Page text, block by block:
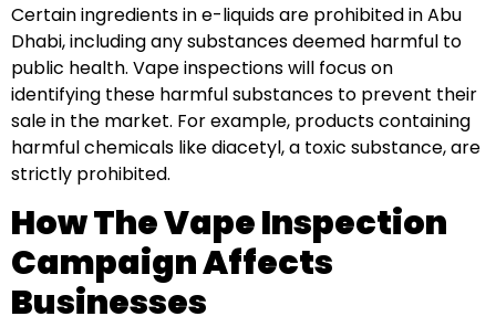
Certain ingredients in e-liquids are prohibited in Abu
Dhabi, including any substances deemed harmful to
public health. Vape inspections will focus on
identifying these harmful substances to prevent their
sale in the market. For example, products containing
harmful chemicals like diacetyl, a toxic substance, are
strictly prohibited.
How The Vape Inspection
Campaign Affects
Businesses